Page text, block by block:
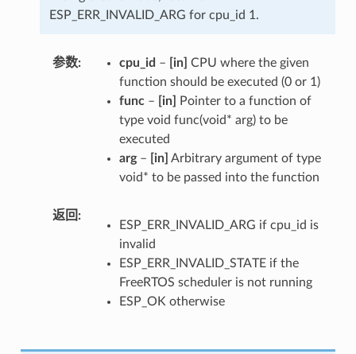
ESP_ERR_INVALID_ARG for cpu_id 1.
参数 cpu_id – [in] CPU where the given
function should be executed (0 or 1)
func– [in]
Pointer to a function of
type void func(void* arg) to be
executed
arg– [in] Arbitrary argument of type
void* to be passed into the function
返回
ESP_ERR_INVALID_ARG if cpu_id is
invalid
ESP_ERR_INVALID_STATE if the
FreeRTOS scheduler is not running
ESP_OK otherwise